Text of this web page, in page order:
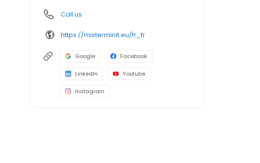
Call us
https://misterminit.eu/fr_fr
Google Facebook
LinkedIn Youtube
Instagram